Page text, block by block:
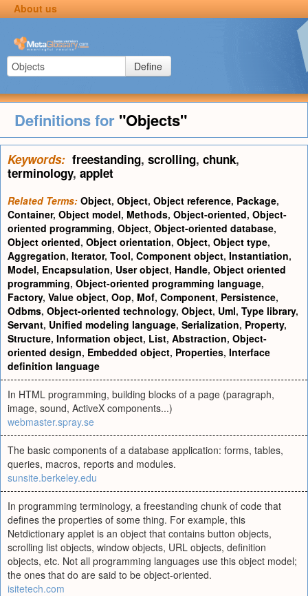
About us
Define
Definitions for "Objects"
Keywords: freestanding, scrolling, chunk,
terminology, applet
Related Terms: Object, Object, Object reference, Package,
Container, Object model, Methods, Object-oriented, Object-
oriented programming, Object, Object-oriented database,
Object oriented, Object orientation, Object, Object type,
Aggregation, Iterator, Tool, Component object, Instantiation,
Model, Encapsulation, User object, Handle, Object oriented
programming, Object-oriented programming language,
Factory, Value object, Oop, Mof, Component, Persistence,
Odbms, Object-oriented technology, Object, Uml, Type library,
Servant, Unified modeling language, Serialization, Property,
Structure, Information object, List, Abstraction, Object-
oriented design, Embedded object, Properties, Interface
definition language
In HTML programming, building blocks of a page (paragraph,
image, sound, ActiveX components...)
webmaster.spray.se
The basic components of a database application: forms, tables,
queries, macros, reports and modules.
sunsite.berkeley.edu
In programming terminology, a freestanding chunk of code that
defines the properties of some thing. For example, this
Netdictionary applet is an object that contains button objects,
scrolling list objects, window objects, URL objects, definition
objects, etc. Not all programming languages use this object model;
the ones that do are said to be object-oriented.
isitetech.com